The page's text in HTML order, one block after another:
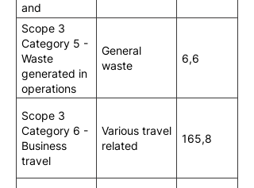
and
distribution
Scope 3
Category 5 -
Waste
generated in
operations
General
waste
6,6
Scope 3
Category 6 -
Business
travel
Various travel
related
165,8